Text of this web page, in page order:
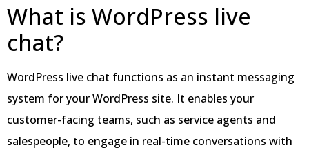
What is WordPress live
chat?
WordPress live chat functions as an instant messaging
system for your WordPress site. It enables your
customer-facing teams, such as service agents and
salespeople, to engage in real-time conversations with